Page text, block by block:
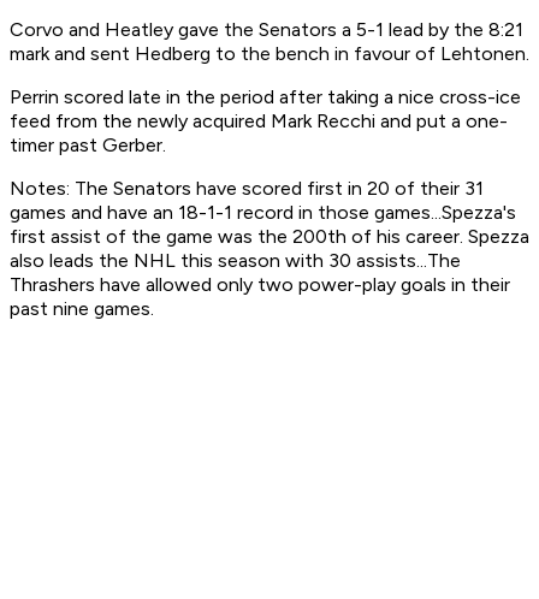
Corvo and Heatley gave the Senators a 5-1 lead by the 8:21
mark and sent Hedberg to the bench in favour of Lehtonen.
Perrin scored late in the period after taking a nice cross-ice
feed from the newly acquired Mark Recchi and put a one-
timer past Gerber.
Notes: The Senators have scored first in 20 of their 31
games and have an 18-1-1 record in those games...Spezza's
first assist of the game was the 200th of his career. Spezza
also leads the NHL this season with 30 assists...The
Thrashers have allowed only two power-play goals in their
past nine games.